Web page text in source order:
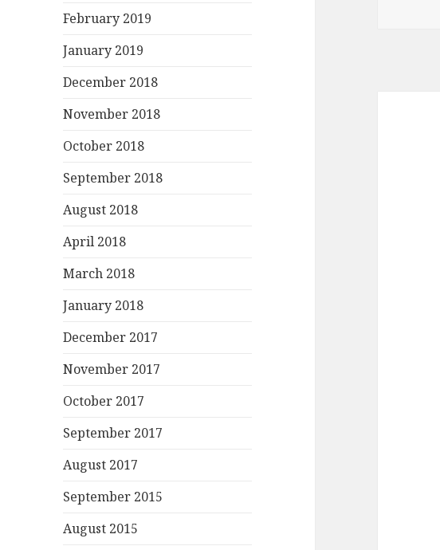
February 2019
January 2019
December 2018
November 2018
October 2018
September 2018
August 2018
April 2018
March 2018
January 2018
December 2017
November 2017
October 2017
September 2017
August 2017
September 2015
August 2015